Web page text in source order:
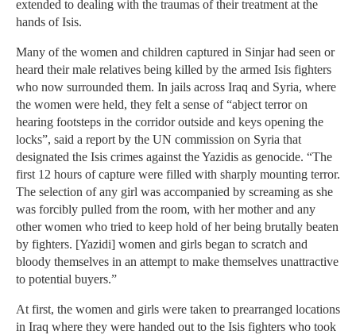
extended to dealing with the traumas of their treatment at the
hands of Isis.
Many of the women and children captured in Sinjar had seen or
heard their male relatives being killed by the armed Isis fighters
who now surrounded them. In jails across Iraq and Syria, where
the women were held, they felt a sense of “abject terror on
hearing footsteps in the corridor outside and keys opening the
locks”, said a report by the UN commission on Syria that
designated the Isis crimes against the Yazidis as genocide. “The
first 12 hours of capture were filled with sharply mounting terror.
The selection of any girl was accompanied by screaming as she
was forcibly pulled from the room, with her mother and any
other women who tried to keep hold of her being brutally beaten
by fighters. [Yazidi] women and girls began to scratch and
bloody themselves in an attempt to make themselves unattractive
to potential buyers.”
At first, the women and girls were taken to prearranged locations
in Iraq where they were handed out to the Isis fighters who took